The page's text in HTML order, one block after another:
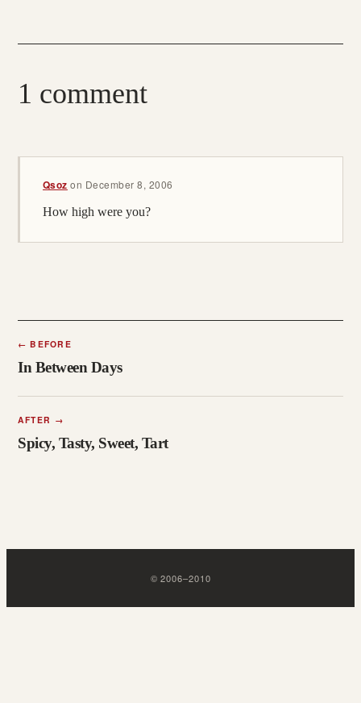
1 comment
Qsoz on December 8, 2006
How high were you?
← BEFORE
In Between Days
AFTER →
Spicy, Tasty, Sweet, Tart
©2006–2010